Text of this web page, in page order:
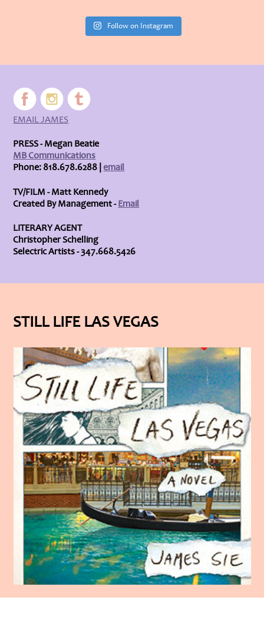
Follow on Instagram
EMAIL JAMES
PRESS - Megan Beatie
MB Communications
Phone: 818.678.6288 |email
TV/FILM - Matt Kennedy
Created By Management -Email
LITERARY AGENT
Christopher Schelling
Selectric Artists - 347.668.5426
STILL LIFE LAS VEGAS